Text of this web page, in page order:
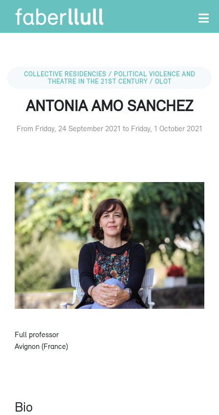
COLLECTIVE RESIDENCIES / POLITICAL VIOLENCE AND
THEATRE IN THE 21ST CENTURY / OLOT
ANTONIA AMO SANCHEZ
From Friday, 24 September 2021 to Friday, 1 October 2021
Full professor
Avignon (France)
Bio